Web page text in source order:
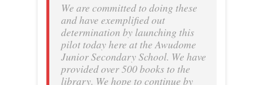
We are committed to doing these
and have exemplified out
determination by launching this
pilot today here at the Awudome
Junior Secondary School. We have
provided over 500 books to the
library. We hope to continue by